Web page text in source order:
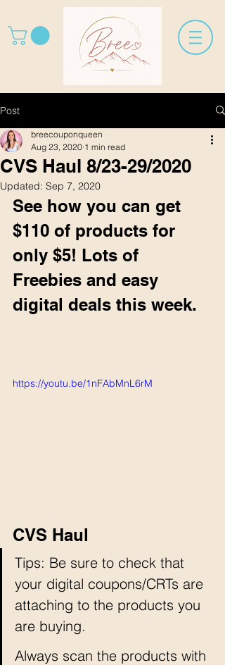
Post
CVS Haul 8/23-29/2020
breecouponqueen
Aug 23, 2020 1 min read
Updated: Sep 7, 2020
See how you can get
$110 of products for
only $5! Lots of
Freebies and easy
digital deals this week.
https://youtu.be/1nFAbMnL6rM
CVS Haul
Tips: Be sure to check that
your digital coupons/CRTs are
attaching to the products you
are buying.
Always scan the products with